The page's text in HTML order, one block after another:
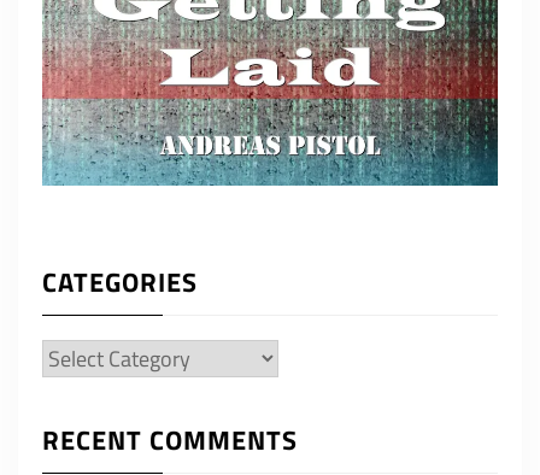
CATEGORIES
Categories
RECENT COMMENTS